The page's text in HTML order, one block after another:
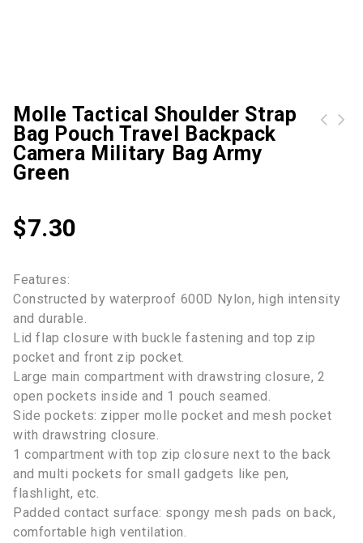
Molle Tactical Shoulder Strap
Bag Pouch Travel Backpack
Camera Military Bag Army
Green
$7.30
Features:
Constructed by waterproof 600D Nylon, high intensity
and durable.
Lid flap closure with buckle fastening and top zip
pocket and front zip pocket.
Large main compartment with drawstring closure, 2
open pockets inside and 1 pouch seamed.
Side pockets: zipper molle pocket and mesh pocket
with drawstring closure.
1 compartment with top zip closure next to the back
and multi pockets for small gadgets like pen,
flashlight, etc.
Padded contact surface: spongy mesh pads on back,
comfortable high ventilation.